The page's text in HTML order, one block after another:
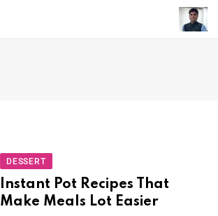
DESSERT
Instant Pot Recipes That
Make Meals Lot Easier